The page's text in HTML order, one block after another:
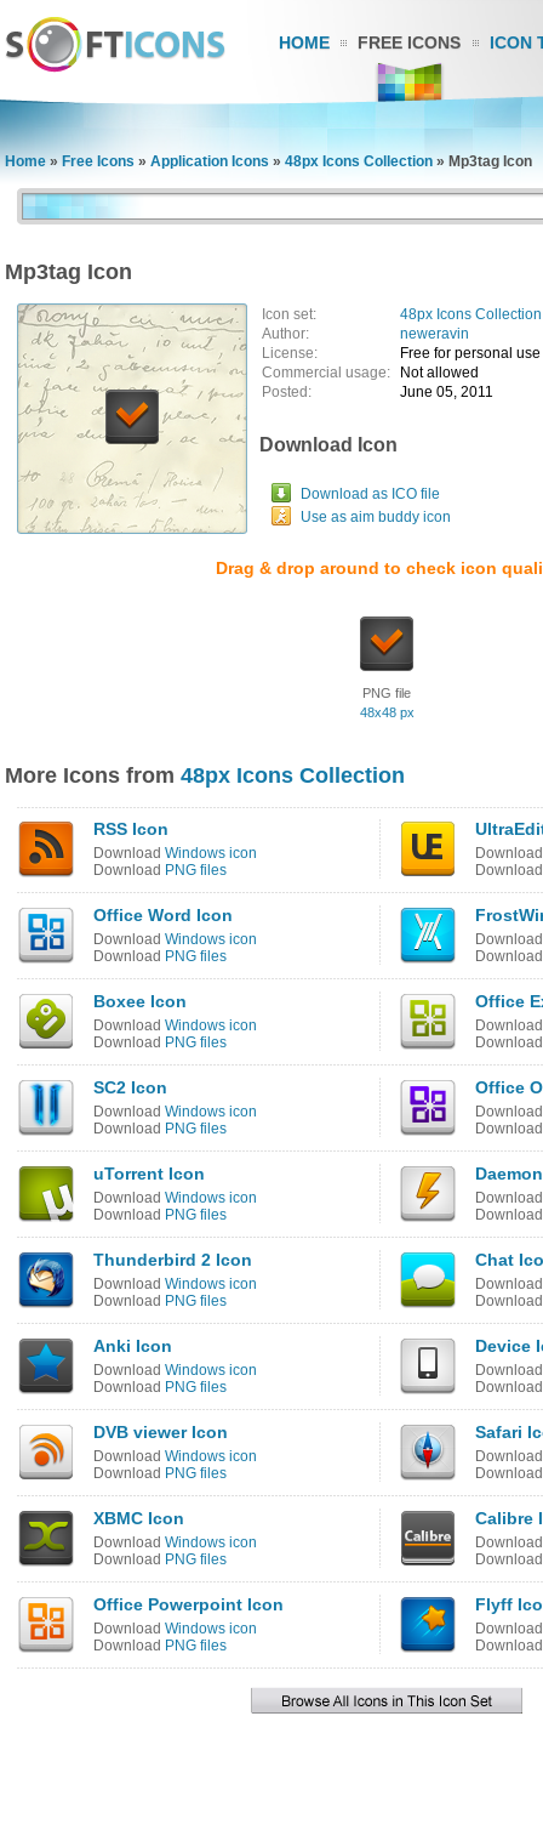
HOME FREE ICONS ICON
Home » Free Icons » Application Icons » 48px Icons Collection » Mp3tag Icon
Mp3tag Icon
Icon set:
48px Icons Collection
Author:
neweravin
License:
Free for personal use
Commercial usage:
Not allowed
Posted:
June 05, 2011
Download Icon
Download as ICO file
Use as aim buddy icon
Drag & drop around to check icon
PNG file
48x48 px
More Icons from 48px Icons Collection
RSS Icon
Download Windows icon
Download PNG files
Office Word Icon
Download Windows icon
Download PNG files
Boxee Icon
Download Windows icon
Download PNG files
Office
SC2 Icon
Download Windows icon
Download PNG files
Office
uTorrent Icon
Download Windows icon
Download PNG files
Thunderbird 2 Icon
Download Windows icon
Download PNG files
Chat
Anki Icon
Download Windows icon
Download PNG files
Device
DVB viewer Icon
Download Windows icon
Download PNG files
Safari
XBMC Icon
Download Windows icon
Download PNG files
Calibre
Office Powerpoint Icon
Download Windows icon
Download PNG files
Flyff